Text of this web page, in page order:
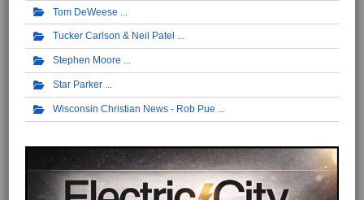
Tom DeWeese
Tucker Carlson & Neil Patel
Stephen Moore
Star Parker
Wisconsin Christian News - Rob Pue